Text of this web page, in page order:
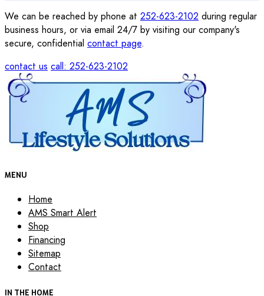
We can be reached by phone at 252-623-2102 during regular
business hours, or via email 24/7 by visiting our company's
secure, confidential contact page.
contact us call: 252-623-2102
MENU
Home
AMS Smart Alert
Shop
Financing
Sitemap
Contact
IN THE HOME